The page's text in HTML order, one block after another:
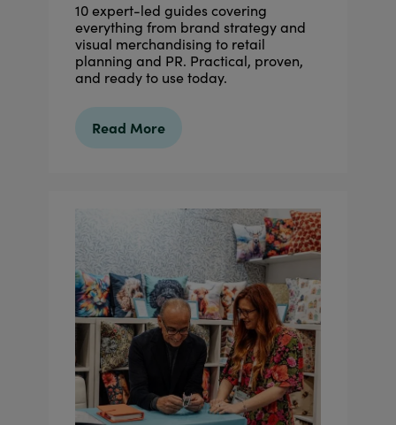
10 expert-led guides covering
everything from brand strategy and
visual merchandising to retail
planning and PR. Practical, proven,
and ready to use today.
Read More